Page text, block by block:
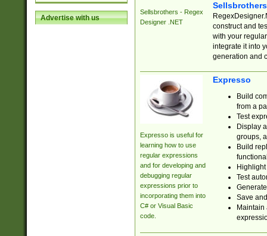
Advertise with us
Sellsbrothers - Regex
Designer .NET
construct and
with your
integrate it into
generation and
Expresso is useful for
learning how to use
regular expressions
and for developing and
debugging regular
expressions prior to
incorporating them into
C# or Visual Basic
code.
Expresso
Build
from a
Test
Display
groups,
Build
Test
Save